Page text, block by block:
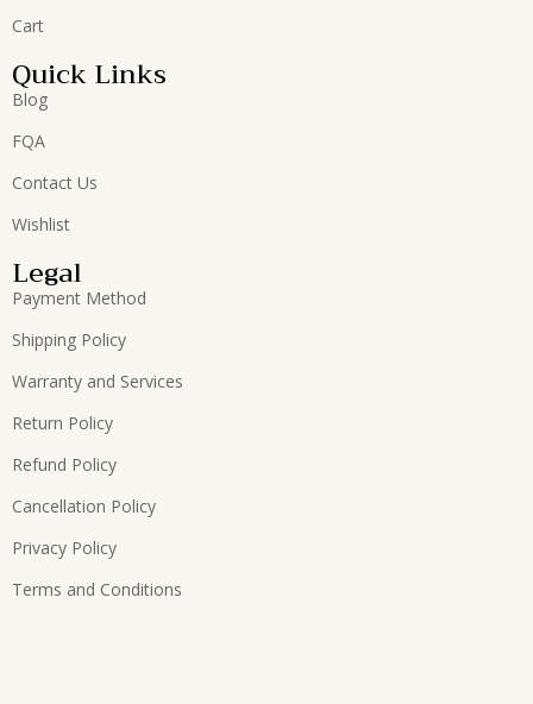
Cart
Quick Links
Blog
FQA
Contact Us
Wishlist
Legal
Payment Method
Shipping Policy
Warranty and Services
Return Policy
Refund Policy
Cancellation Policy
Privacy Policy
Terms and Conditions